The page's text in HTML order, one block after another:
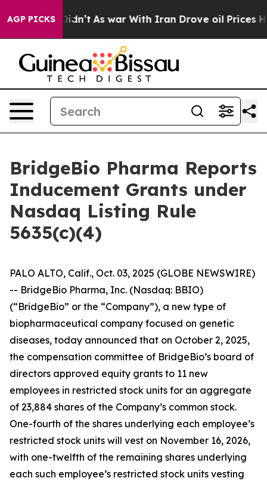
AGP PICKS
Well, it Didn’t As war With Iran Drove oil Prices
BridgeBio Pharma Reports
Inducement Grants under
Nasdaq Listing Rule
5635(c)(4)
PALO ALTO, Calif., Oct. 03, 2025 (GLOBE NEWSWIRE)
-- BridgeBio Pharma, Inc. (Nasdaq: BBIO)
(“BridgeBio” or the “Company”), a new type of
biopharmaceutical company focused on genetic
diseases, today announced that on October 2, 2025,
the compensation committee of BridgeBio’s board of
directors approved equity grants to 11 new
employees in restricted stock units for an aggregate
of 23,884 shares of the Company’s common stock.
One-fourth of the shares underlying each employee’s
restricted stock units will vest on November 16, 2026,
with one-twelfth of the remaining shares underlying
each such employee’s restricted stock units vesting